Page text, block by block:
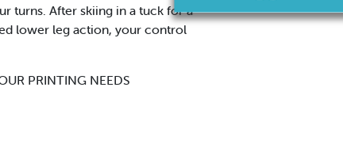
turns. After skiing in a tuck for a
lower leg action, your control
PRINTING NEEDS